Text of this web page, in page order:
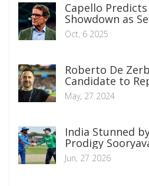
Capello
Showdown as
Oct, 6 2025
Roberto De
Candidate to
Pochettino at
May, 27 2024
India Stunned
Prodigy
Jun, 27 2026